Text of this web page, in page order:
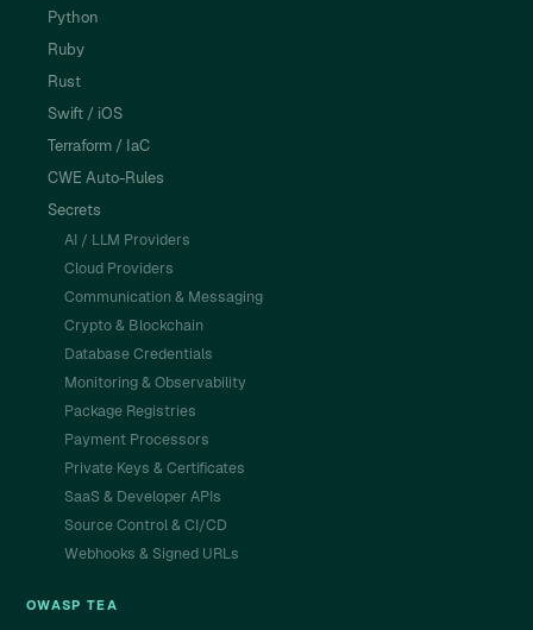
Python
Ruby
Rust
Swift / iOS
Terraform / IaC
CWE Auto-Rules
Secrets
AI / LLM Providers
Cloud Providers
Communication & Messaging
Crypto & Blockchain
Database Credentials
Monitoring & Observability
Package Registries
Payment Processors
Private Keys & Certificates
SaaS & Developer APIs
Source Control & CI/CD
Webhooks & Signed URLs
OWASP TEA